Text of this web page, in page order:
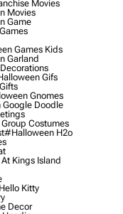
Movies
Movies
Game
Games Kids
Garland
Gifs
Gnomes
Doodle
Costumes
#halloween H2o
Kings Island
Kitty
Decor